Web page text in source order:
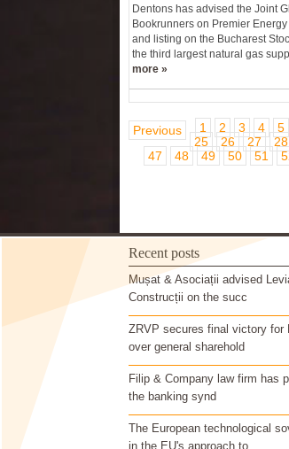
Dentons has advised the Joint
Bookrunners on Premier
and listing on the Bucharest
the third largest natural gas
more »
Previous 1 2 3 4 5
25
26 27 28
47
48 49 50 51
Recent posts
Mușat & Asociații advised
Construcții on the succ
ZRVP secures final victory for
over general sharehold
Filip & Company law firm has
the banking synd
The European technological
in the EU's approach to